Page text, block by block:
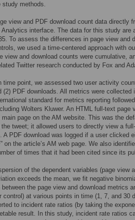
study methods.
view and PDF download count data directly
Analytics interface. The data for this study are
To assess the differences in page view and
we used a time-centered approach with
view and download counts were cumulative,
Twitter research conducted by Fox and
time point, we assessed two user activity
(2) PDF downloads. All metrics were collected
standard for metrics reporting
Wolters Kluwer. An HTML full-text page
main page on the AM website. This was the
tweet; it allowed users to directly view a
A PDF download was logged if a user clicked
on the article’s AM web page. We also
of times that it had been cited since its
of the dependent variables (page view
exceeds the mean, we fit negative
the page view and download metrics
control) at various points in time (1, 7, and 30
to incident rate ratios (by taking the
result. In this study, incident rate ratios